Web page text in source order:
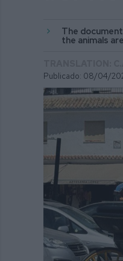
The
the animals
Publicado: 08/04/